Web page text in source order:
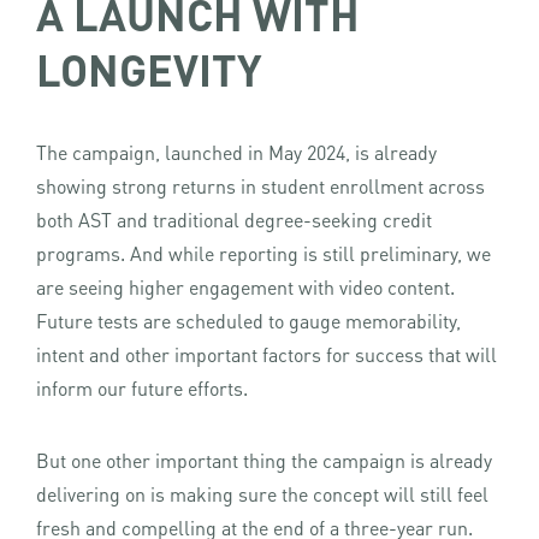
A LAUNCH WITH
LONGEVITY
The campaign, launched in May 2024, is already
showing strong returns in student enrollment across
both AST and traditional degree-seeking credit
programs. And while reporting is still preliminary, we
are seeing higher engagement with video content.
Future tests are scheduled to gauge memorability,
intent and other important factors for success that will
inform our future efforts.
But one other important thing the campaign is already
delivering on is making sure the concept will still feel
fresh and compelling at the end of a three-year run.